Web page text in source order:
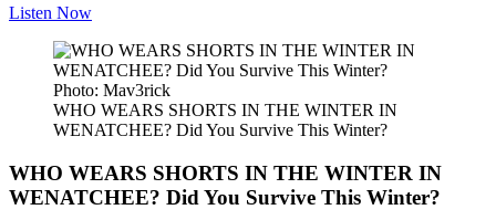
Listen Now
Photo: Mav3rick
WHO WEARS SHORTS IN THE WINTER IN
WENATCHEE? Did You Survive This Winter?
WHO WEARS SHORTS IN THE WINTER IN
WENATCHEE? Did You Survive This Winter?